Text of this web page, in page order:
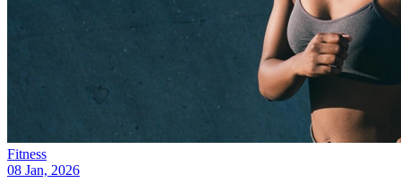
Fitness
08 Jan, 2026